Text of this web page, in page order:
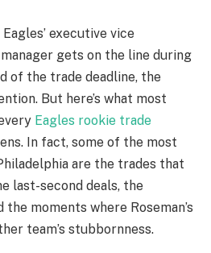
executive vice
gets on the line during
of the trade deadline, the
But here’s what most
Eagles rookie trade
In fact, some of the most
are the trades that
last-second deals, the
moments where Roseman’s
team’s stubbornness.